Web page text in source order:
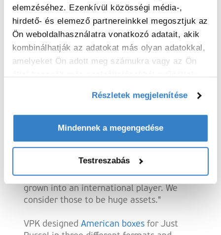
elemzéséhez. Ezenkívül közösségi média-,
hirdető- és elemező partnereinkkel megosztjuk az
Ön weboldalhasználatra vonatkozó adatait, akik
kombinálhatják az adatokat más olyan adatokkal,
amelyeket Ön adott meg számukra vagy az Ön
által használt más szolgáltatásokból gyűjtöttek.
Részletek megjelenítése
Mindennek a megengedése
Testreszabás
four countries: Belgium, the Netherlands,
Germany and France.
Personalised packaging in three sizes
need for personalised packaging also
growing start-up, we were looking for a
partner that could grow with us and
guarantee us the necessary capacity. In
whom we can work together easily.
Moreover, it is a Belgian company that has
grown into an international player. We
consider those to be huge assets."
VPK designed American boxes for Just